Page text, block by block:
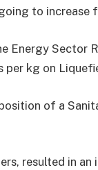
to increase
Energy Sector
per kg on
of a
resulted in